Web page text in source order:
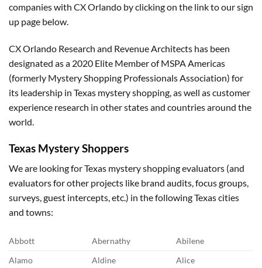
companies with CX Orlando by clicking on the link to our sign
up page below.
CX Orlando Research and Revenue Architects has been
designated as a 2020 Elite Member of MSPA Americas
(formerly Mystery Shopping Professionals Association) for
its leadership in Texas mystery shopping, as well as customer
experience research in other states and countries around the
world.
Texas Mystery Shoppers
We are looking for Texas mystery shopping evaluators (and
evaluators for other projects like brand audits, focus groups,
surveys, guest intercepts, etc.) in the following Texas cities
and towns:
Abbott Abernathy
Abilene
Alamo
Aldine
Alice